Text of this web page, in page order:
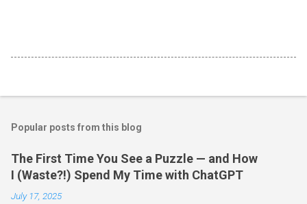
Popular posts from this blog
The First Time You See a Puzzle — and How
I (Waste?!) Spend My Time with ChatGPT
July 17, 2025